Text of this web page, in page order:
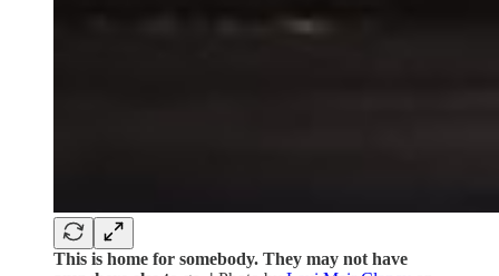
This is home for somebody. They may not have